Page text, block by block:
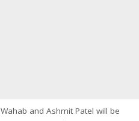
and Ashmit Patel will be